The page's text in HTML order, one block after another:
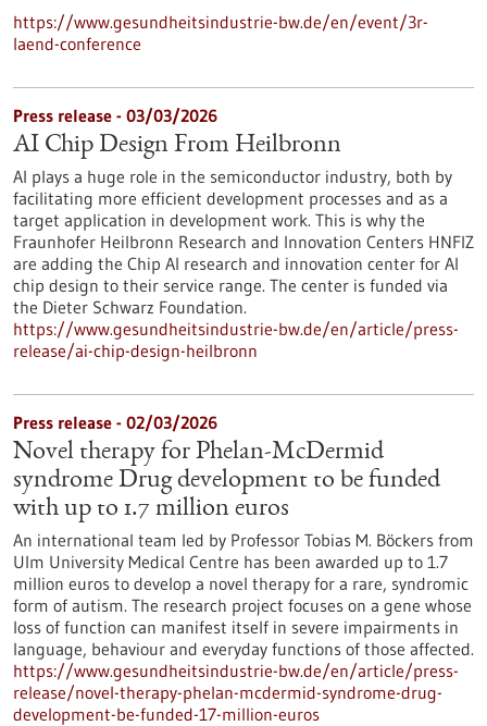
https://www.gesundheitsindustrie-bw.de/en/event/3r-
laend-conference
Press release - 03/03/2026
AI Chip Design From Heilbronn
AI plays a huge role in the semiconductor industry, both by
facilitating more efficient development processes and as a
target application in development work. This is why the
Fraunhofer Heilbronn Research and Innovation Centers HNFIZ
are adding the Chip AI research and innovation center for AI
chip design to their service range. The center is funded via
the Dieter Schwarz Foundation.
https://www.gesundheitsindustrie-bw.de/en/article/press-
release/ai-chip-design-heilbronn
Press release - 02/03/2026
Novel therapy for Phelan-McDermid
syndrome Drug development to be funded
with up to 1.7 million euros
An international team led by Professor Tobias M. Böckers from
Ulm University Medical Centre has been awarded up to 1.7
million euros to develop a novel therapy for a rare, syndromic
form of autism. The research project focuses on a gene whose
loss of function can manifest itself in severe impairments in
language, behaviour and everyday functions of those affected.
https://www.gesundheitsindustrie-bw.de/en/article/press-
release/novel-therapy-phelan-mcdermid-syndrome-drug-
development-be-funded-17-million-euros